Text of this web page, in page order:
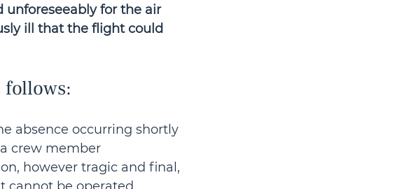
unforeseeably for the air
ill that the flight could
follows:
absence occurring shortly
crew member
however tragic and final,